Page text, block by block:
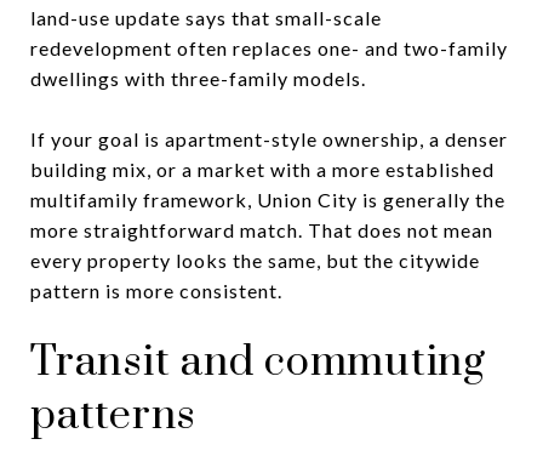
land-use update says that small-scale
redevelopment often replaces one- and two-family
dwellings with three-family models.
If your goal is apartment-style ownership, a denser
building mix, or a market with a more established
multifamily framework, Union City is generally the
more straightforward match. That does not mean
every property looks the same, but the citywide
pattern is more consistent.
Transit and commuting
patterns